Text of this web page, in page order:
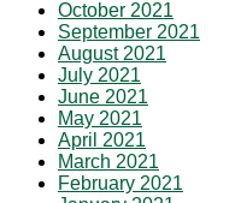
October 2021
September 2021
August 2021
July 2021
June 2021
May 2021
April 2021
March 2021
February 2021